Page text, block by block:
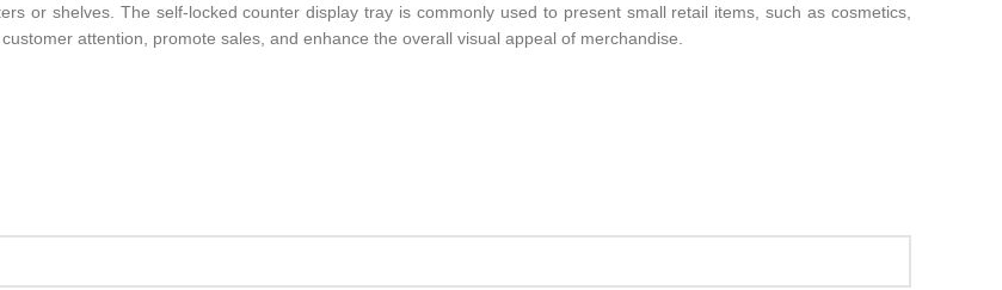
or shelves. The self-locked counter display tray is commonly used to present small retail items, such as cosmetics,
attention, promote sales, and enhance the overall visual appeal of merchandise.